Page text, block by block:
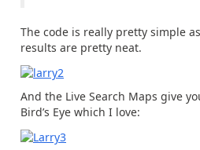
The code is really pretty simple
results are pretty neat.
And the Live Search Maps give
Bird’s Eye which I love: